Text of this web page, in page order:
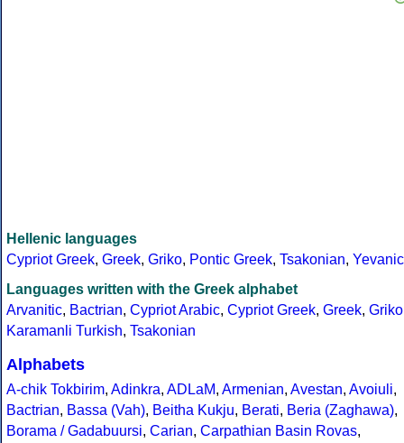
Hellenic languages
Cypriot Greek, Greek, Griko, Pontic Greek, Tsakonian, Yevanic
Languages written with the Greek alphabet
Arvanitic, Bactrian, Cypriot Arabic, Cypriot Greek, Greek, Griko
Karamanli Turkish, Tsakonian
Alphabets
A-chik Tokbirim, Adinkra, ADLaM, Armenian, Avestan, Avoiuli,
Bactrian, Bassa (Vah), Beitha Kukju, Berati, Beria (Zaghawa),
Borama / Gadabuursi, Carian, Carpathian Basin Rovas,